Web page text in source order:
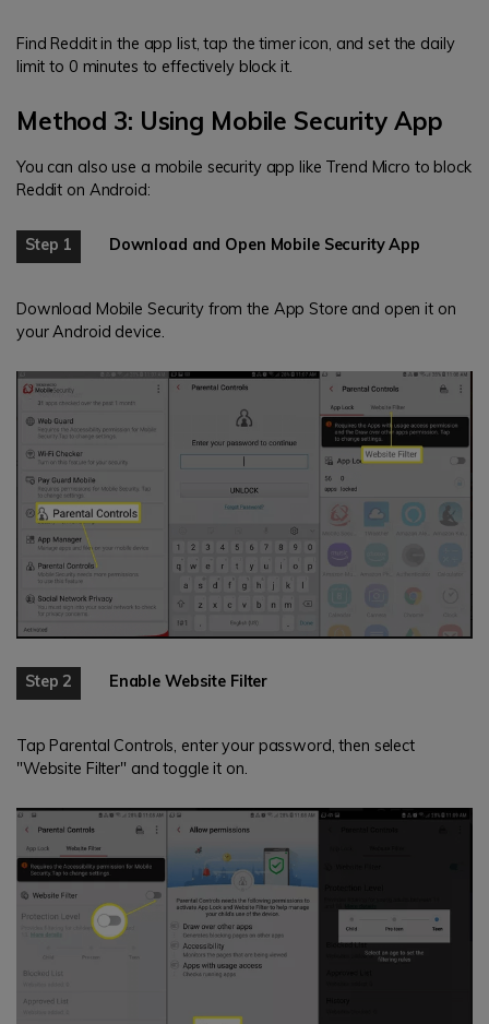
Find Reddit in the app list, tap the timer icon, and set the daily
limit to 0 minutes to effectively block it.
Method 3: Using Mobile Security App
You can also use a mobile security app like Trend Micro to block
Reddit on Android:
Step 1 Download and Open Mobile Security App
Download Mobile Security from the App Store and open it on
your Android device.
Step 2 Enable Website Filter
Tap Parental Controls, enter your password, then select
"Website Filter" and toggle it on.